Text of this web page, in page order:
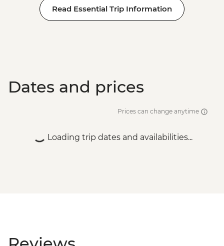
Read Essential Trip Information
Dates and prices
Prices can change anytime
Loading trip dates and availabilities...